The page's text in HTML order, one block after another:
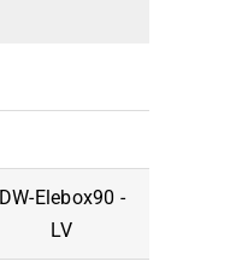
DW-Elebox90 -
LV